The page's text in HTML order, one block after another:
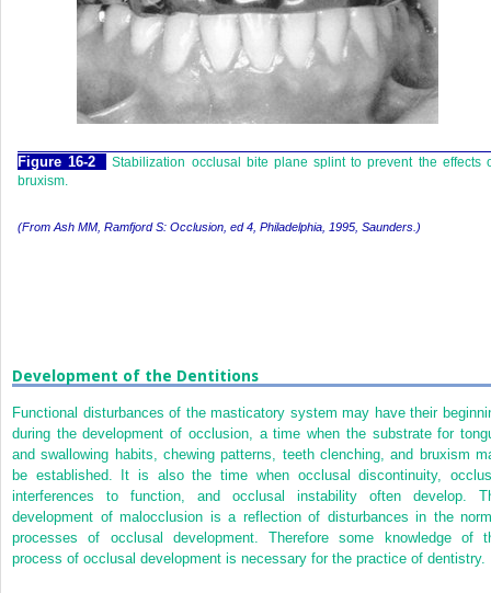
Figure 16-2
Stabilization occlusal bite plane splint to prevent the effects
bruxism.
(From Ash MM, Ramfjord S: Occlusion, ed 4, Philadelphia, 1995, Saunders.)
Development of the Dentitions
Functional disturbances of the masticatory system may have their
during the development of occlusion, a time when the substrate for
and swallowing habits, chewing patterns, teeth clenching, and bruxism
be established. It is also the time when occlusal discontinuity,
interferences to function, and occlusal instability often develop.
development of malocclusion is a reflection of disturbances in the
processes of occlusal development. Therefore some knowledge of
process of occlusal development is necessary for the practice of dentistry.